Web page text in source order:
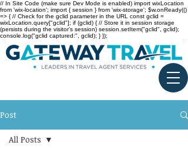
// In Site Code (make sure Dev Mode is enabled) import wixLocation
from 'wix-location'; import { session } from 'wix-storage'; $w.onReady(()
=> { // Check for the gclid parameter in the URL const gclid =
wixLocation.query["gclid"]; if (gclid) { // Store it in session storage
(persists during the visitor’s session) session.setItem("gclid", gclid);
console.log("gclid captured:", gclid); } });
Post
All Posts